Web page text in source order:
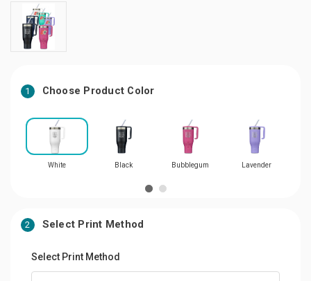
1 Choose Product Color
White Black Bubblegum Lavender
2 Select Print Method
Select Print Method